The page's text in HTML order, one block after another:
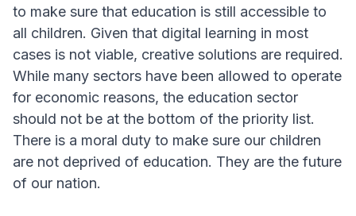
to make sure that education is still accessible to
all children. Given that digital learning in most
cases is not viable, creative solutions are required.
While many sectors have been allowed to operate
for economic reasons, the education sector
should not be at the bottom of the priority list.
There is a moral duty to make sure our children
are not deprived of education. They are the future
of our nation.